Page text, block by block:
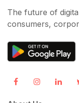
The future of
consumers,